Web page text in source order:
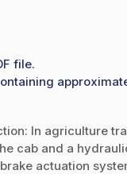
file.
In agriculture
cab and a
actuation